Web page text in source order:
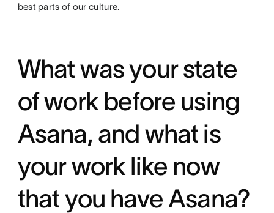
best parts of our culture.
What was your state
of work before using
Asana, and what is
your work like now
that you have Asana?